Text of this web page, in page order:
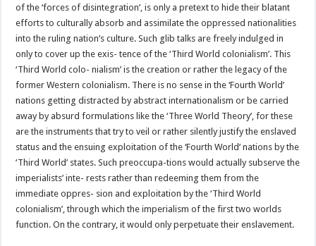
of the ‘forces of disintegration’, is only a pretext to hide their blatant
efforts to culturally absorb and assimilate the oppressed nationalities
into the ruling nation’s culture. Such glib talks are freely indulged in
only to cover up the exis- tence of the ‘Third World colonialism’. This
‘Third World colo- nialism’ is the creation or rather the legacy of the
former Western colonialism. There is no sense in the ‘Fourth World’
nations getting distracted by abstract internationalism or be carried
away by absurd formulations like the ‘Three World Theory’, for these
are the instruments that try to veil or rather silently justify the enslaved
status and the ensuing exploitation of the ‘Fourth World’ nations by the
‘Third World’ states. Such preoccupa-tions would actually subserve the
imperialists’ inte- rests rather than redeeming them from the
immediate oppres- sion and exploitation by the ‘Third World
colonialism’, through which the imperialism of the first two worlds
function. On the contrary, it would only perpetuate their enslavement.